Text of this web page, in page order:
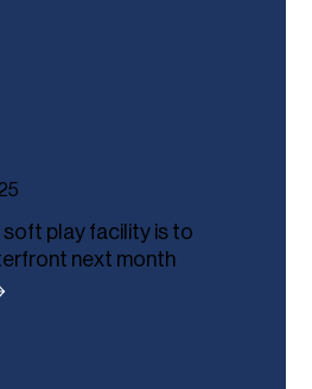
soft play facility is to
next month